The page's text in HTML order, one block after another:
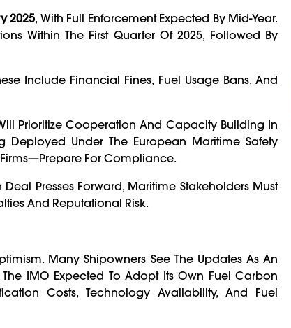
2025, With Full Enforcement Expected By Mid-Year.
Within The First Quarter Of 2025, Followed By
Include Financial Fines, Fuel Usage Bans, And
Prioritize Cooperation And Capacity Building In
Deployed Under The European Maritime Safety
For Compliance.
Presses Forward, Maritime Stakeholders Must
And Reputational Risk.
Many Shipowners See The Updates As An
IMO Expected To Adopt Its Own Fuel Carbon
Costs, Technology Availability, And Fuel